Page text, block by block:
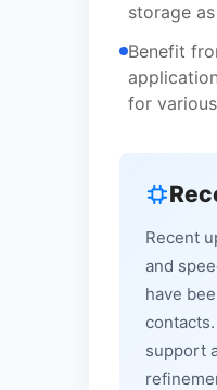
storage
Benefit
for
Recent
and
have
support